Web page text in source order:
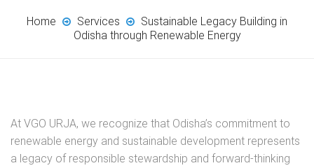
Home Services
Sustainable Legacy Building in
Odisha through Renewable Energy
At VGO URJA, we recognize that Odisha’s commitment to
renewable energy and sustainable development represents
a legacy of responsible stewardship and forward-thinking